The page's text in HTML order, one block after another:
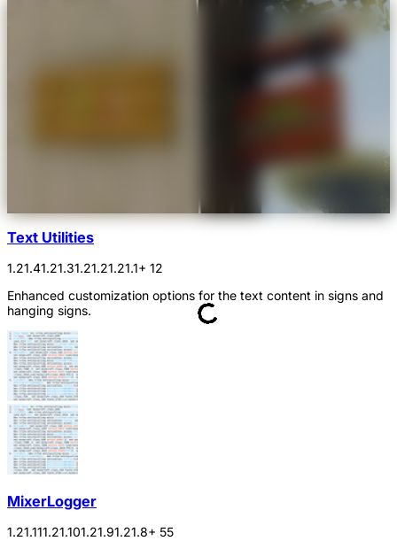
Text Utilities
1.21.41.21.31.21.21.21.1+ 12
Enhanced customization options for the text content in signs and
hanging signs.
MixerLogger
1.21.111.21.101.21.91.21.8+ 55